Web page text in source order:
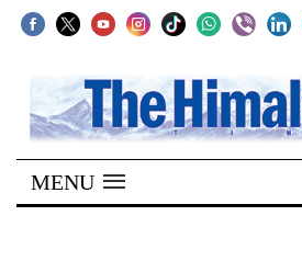
SECTIONS
Home
Kathmandu
MENU